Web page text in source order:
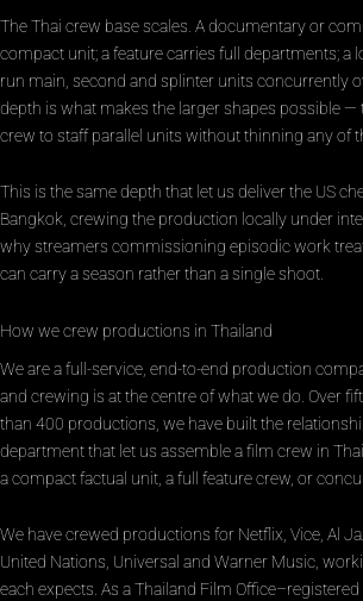
The Thai crew base scales. A documentary or
compact unit; a feature carries full departments; a
run main, second and splinter units concurrently
depth is what makes the larger shapes possible —
crew to staff parallel units without thinning any of
This is the same depth that let us deliver the US
Bangkok, crewing the production locally under
why streamers commissioning episodic work
can carry a season rather than a single shoot.
How we crew productions in Thailand
We are a full-service, end-to-end production
and crewing is at the centre of what we do. Over
than 400 productions, we have built the
department that let us assemble a film crew in
a compact factual unit, a full feature crew, or
We have crewed productions for Netflix, Vice, Al
United Nations, Universal and Warner Music,
each expects. As a Thailand Film